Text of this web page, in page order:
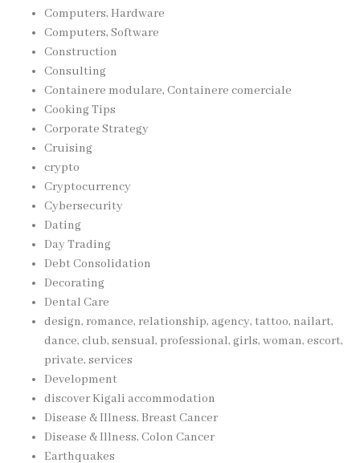
Computers, Hardware
Computers, Software
Construction
Consulting
Containere modulare, Containere comerciale
Cooking Tips
Corporate Strategy
Cruising
crypto
Cryptocurrency
Cybersecurity
Dating
Day Trading
Debt Consolidation
Decorating
Dental Care
design, romance, relationship, agency, tattoo, nailart,
dance, club, sensual, professional, girls, woman, escort,
private, services
Development
discover Kigali accommodation
Disease & Illness, Breast Cancer
Disease & Illness, Colon Cancer
Earthquakes